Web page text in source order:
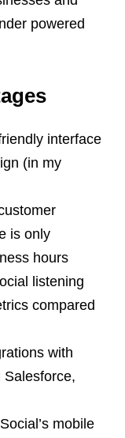
powered
interface
(in my
is only
hours
listening
compared
with
Salesforce,
mobile